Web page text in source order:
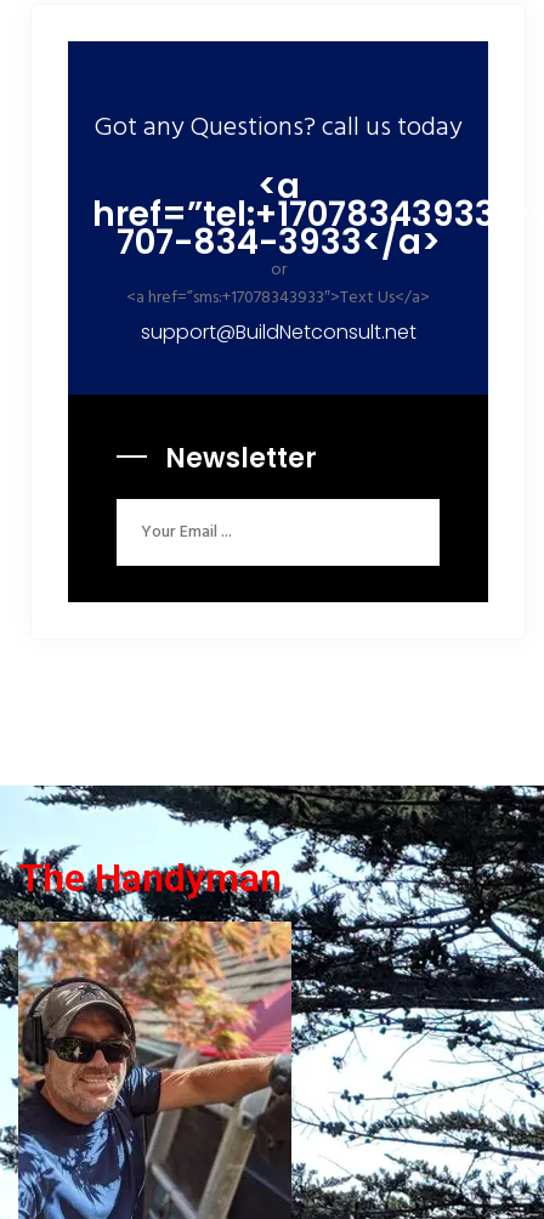
Got any Questions? call us today
<a
707-834-3933</a>
or
<a href=”sms:+17078343933″>Text Us</a>
support@BuildNetconsult.net
Newsletter
The Handyman